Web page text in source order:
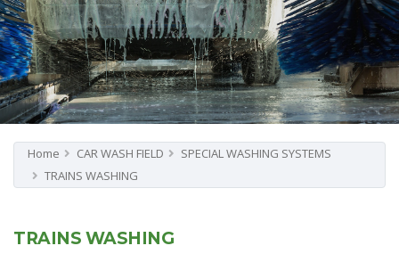
Home CAR WASH FIELD
SPECIAL WASHING SYSTEMS
TRAINS WASHING
TRAINS WASHING